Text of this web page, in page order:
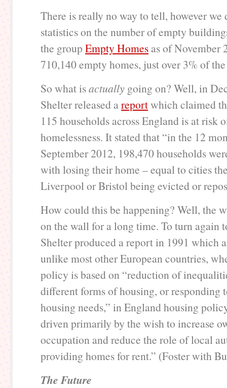
There is really no way to tell, however we
statistics on the number of empty
the group Empty Homes as of November
710,140 empty homes, just over 3% of
So what isactually going on? Well, in
Shelter released areportwhich claimed
115 households across England is at risk
homelessness. It stated that “in the 12
September 2012, 198,470 households
with losing their home – equal to cities
Liverpool or Bristol being evicted or
How could this be happening? Well, the
on the wall for a long time. To turn again
Shelter produced a report in 1991 which
unlike most other European countries,
policy is based on “reduction of
different forms of housing, or responding
housing needs,” in England housing
driven primarily by the wish to increase
occupation and reduce the role of local
providing homes for rent.” (Foster with
The Future